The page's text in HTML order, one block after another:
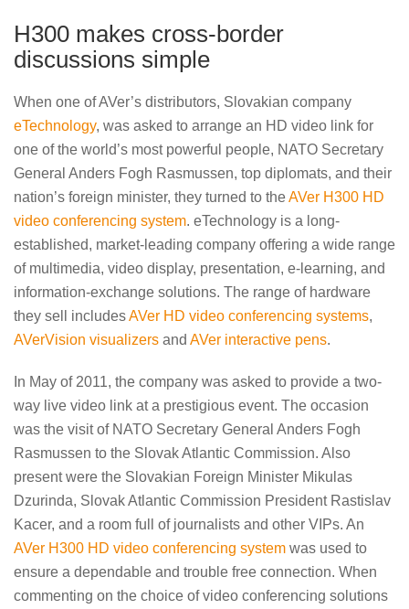
H300 makes cross-border
discussions simple
When one of AVer’s distributors, Slovakian company
eTechnology, was asked to arrange an HD video link for
one of the world’s most powerful people, NATO Secretary
General Anders Fogh Rasmussen, top diplomats, and their
nation’s foreign minister, they turned to theAVer H300 HD
video conferencing system. eTechnology is a long-
established, market-leading company offering a wide range
of multimedia, video display, presentation, e-learning, and
information-exchange solutions. The range of hardware
they sell includesAVer HD video conferencing systems,
AVerVision visualizers and AVer interactive pens.
In May of 2011, the company was asked to provide a two-
way live video link at a prestigious event. The occasion
was the visit of NATO Secretary General Anders Fogh
Rasmussen to the Slovak Atlantic Commission. Also
present were the Slovakian Foreign Minister Mikulas
Dzurinda, Slovak Atlantic Commission President Rastislav
Kacer, and a room full of journalists and other VIPs. An
AVer H300 HD video conferencing system was used to
ensure a dependable and trouble free connection. When
commenting on the choice of video conferencing solutions